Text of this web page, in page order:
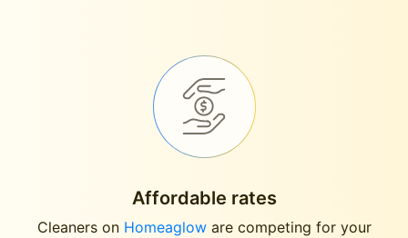
Affordable rates
Cleaners on Homeagloware competing for your